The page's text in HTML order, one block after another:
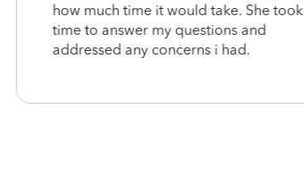
how much time it would take. She took
time to answer my questions and
addressed any concerns i had.